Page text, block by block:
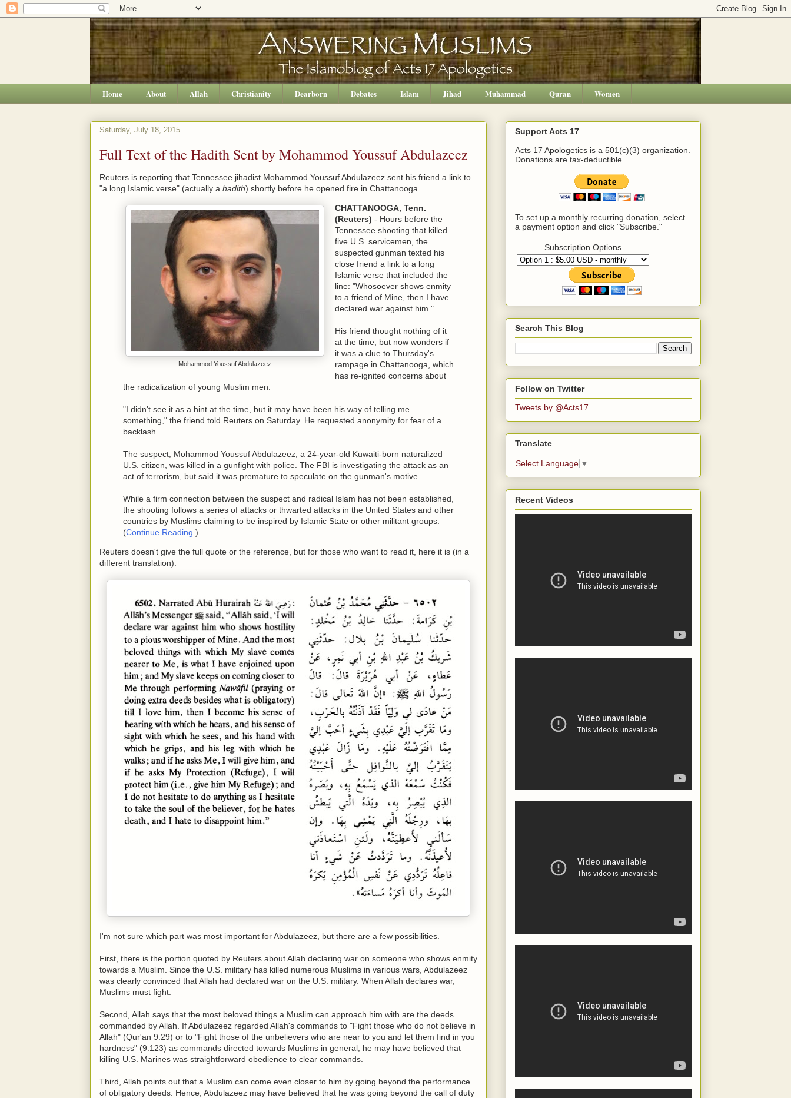
Home About Allah Christianity Dearborn Debates Islam Jihad Muhammad Quran Women
Saturday, July 18, 2015
Full Text of the Hadith Sent by Mohammod Youssuf Abdulazeez
Reuters is reporting that Tennessee jihadist Mohammod Youssuf Abdulazeez sent his friend a link to
"a long Islamic verse" (actually a hadith) shortly before he opened fire in Chattanooga.
Mohammod Youssuf Abdulazeez
CHATTANOOGA, Tenn.
(Reuters) - Hours before the
Tennessee shooting that killed
five U.S. servicemen, the
suspected gunman texted his
close friend a link to a long
Islamic verse that included the
line: "Whosoever shows enmity
to a friend of Mine, then I have
declared war against him."
His friend thought nothing of it
at the time, but now wonders if
it was a clue to Thursday's
rampage in Chattanooga, which
has re-ignited concerns about
the radicalization of young Muslim men.
"I didn't see it as a hint at the time, but it may have been his way of telling me
something," the friend told Reuters on Saturday. He requested anonymity for fear of a
backlash.
The suspect, Mohammod Youssuf Abdulazeez, a 24-year-old Kuwaiti-born naturalized
U.S. citizen, was killed in a gunfight with police. The FBI is investigating the attack as an
act of terrorism, but said it was premature to speculate on the gunman's motive.
While a firm connection between the suspect and radical Islam has not been established,
the shooting follows a series of attacks or thwarted attacks in the United States and other
countries by Muslims claiming to be inspired by Islamic State or other militant groups.
(Continue Reading. )
Reuters doesn't give the full quote or the reference, but for those who want to read it, here it is (in a
different translation):
I'm not sure which part was most important for Abdulazeez, but there are a few possibilities.
First, there is the portion quoted by Reuters about Allah declaring war on someone who shows enmity
towards a Muslim. Since the U.S. military has killed numerous Muslims in various wars, Abdulazeez
was clearly convinced that Allah had declared war on the U.S. military. When Allah declares war,
Muslims must fight.
Second, Allah says that the most beloved things a Muslim can approach him with are the deeds
commanded by Allah. If Abdulazeez regarded Allah's commands to "Fight those who do not believe in
Allah" (Qur'an 9:29) or to "Fight those of the unbelievers who are near to you and let them find in you
hardness" (9:123) as commands directed towards Muslims in general, he may have believed that
killing U.S. Marines was straightforward obedience to clear commands.
Third, Allah points out that a Muslim can come even closer to him by going beyond the performance
of obligatory deeds. Hence, Abdulazeez may have believed that he was going beyond the call of duty
Support Acts 17
Acts 17 Apologetics is a 501(c)(3) organization.
Donations are tax-deductible.
To set up a monthly recurring donation, select
a payment option and click "Subscribe."
Subscription Options
Search This Blog
Follow on Twitter
Tweets by @Acts17
Translate
Select Language ▼
Recent Videos